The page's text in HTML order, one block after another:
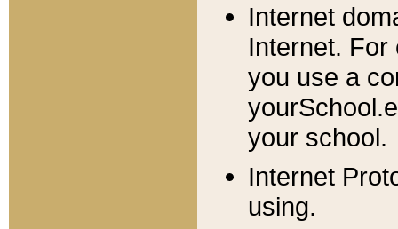
Internet
Internet. For
you use a
your school.
Internet
using.